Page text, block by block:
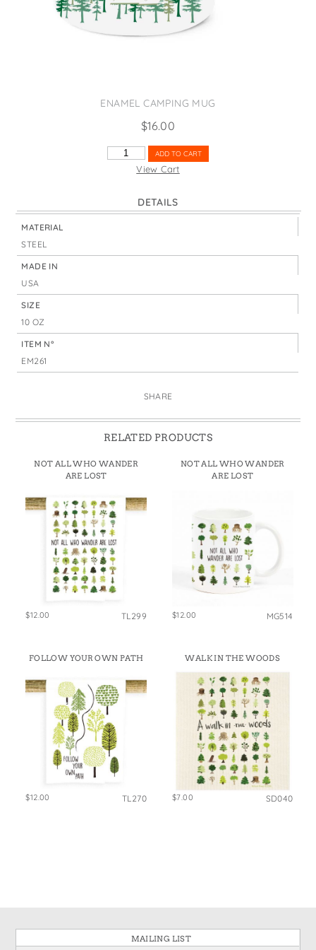
Wine Bags
St. Patrick's Day
ENAMEL CAMPING MUG
$16.00
MICHIGAN
ADD TO CART
View Cart
DETAILS
MATERIAL
STEEL
MADE IN
USA
SIZE
10 OZ
ITEM N°
EM261
SHARE
RELATED PRODUCTS
NOT ALL WHO WANDER
ARE LOST
$12.00 TL299
NOT ALL WHO WANDER
ARE LOST
$12.00 MG514
FOLLOW YOUR OWN PATH
$12.00 TL270
WALK IN THE WOODS
$7.00 SD040
MAILING LIST